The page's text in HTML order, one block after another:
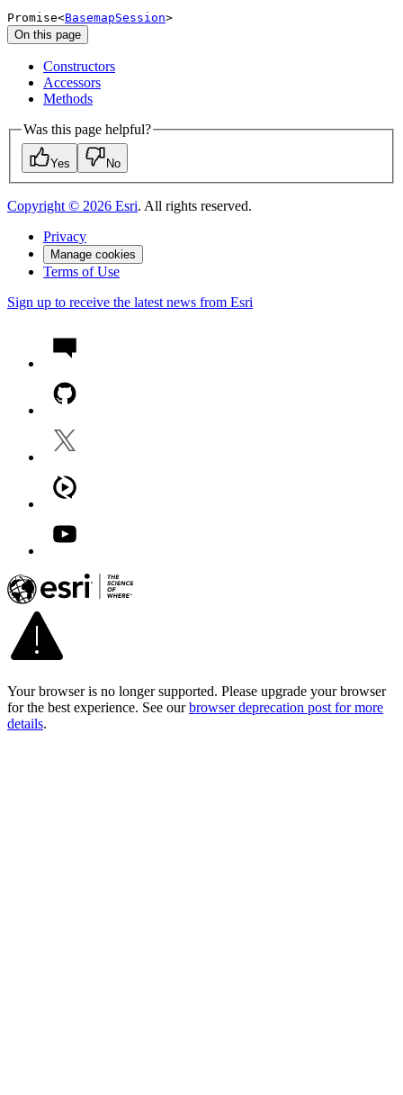
Promise<BasemapSession>
On this page
Constructors
Accessors
Methods
Was this page helpful?
Yes No
Copyright © 2026 Esri. All rights reserved.
Privacy
Manage cookies
Terms of Use
Sign up to receive the latest news from Esri
Your browser is no longer supported. Please upgrade your browser
for the best experience. See our browser deprecation post for more
details.